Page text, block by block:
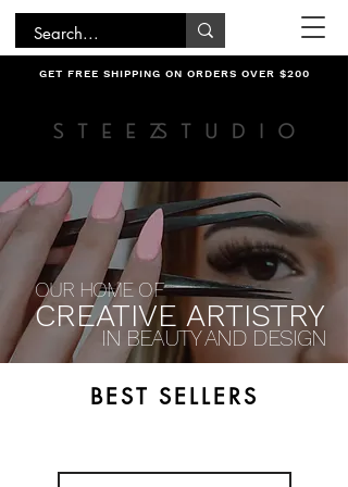
GET FREE SHIPPING ON ORDERS OVER $200
OUR HOME OF
CREATIVE ARTISTRY
IN BEAUTY AND DESIGN
BEST SELLERS